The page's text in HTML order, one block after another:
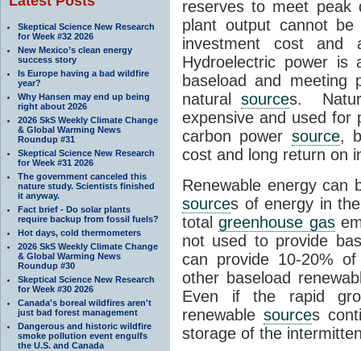
Skeptical Science New Research
for Week #32 2026
New Mexico’s clean energy
success story
Is Europe having a bad wildfire
year?
Why Hansen may end up being
right about 2026
2026 SkS Weekly Climate Change
& Global Warming News
Roundup #31
Skeptical Science New Research
for Week #31 2026
The government canceled this
nature study. Scientists finished
it anyway.
Fact brief - Do solar plants
require backup from fossil fuels?
Hot days, cold thermometers
2026 SkS Weekly Climate Change
& Global Warming News
Roundup #30
Skeptical Science New Research
for Week #30 2026
Canada's boreal wildfires aren't
just bad forest management
Dangerous and historic wildfire
smoke pollution event engulfs
the U.S. and Canada
reserves to meet peak
plant output cannot
investment cost
Hydroelectric power
baseload and meeting
naturalsources.
expensive and used
carbon power source,
cost and long return on
Renewable energy can
sources of energy in
totalgreenhouse gas
not used to provide
can provide 10-20%
other baseload
Even if the rapid
renewable sources
storage of the